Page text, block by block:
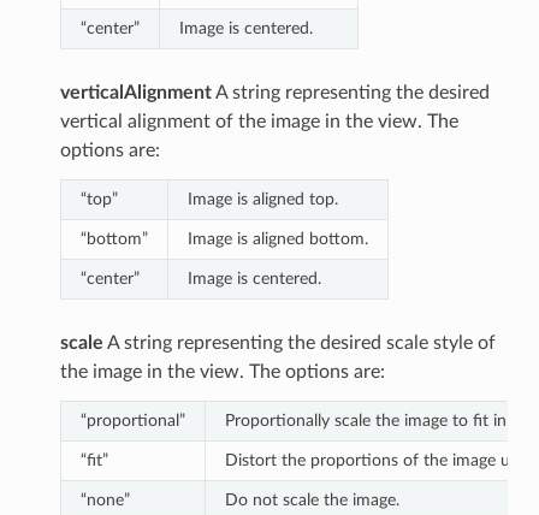
“center” Image is centered.
verticalAlignmentA string representing the desired
vertical alignment of the image in the view. The
options are:
“top” Image is aligned top.
“bottom” Image is aligned bottom.
“center” Image is centered.
scale A string representing the desired scale style of
the image in the view. The options are:
“proportional” Proportionally scale the image to fit in
“fit” Distort the proportions of the image
“none” Do not scale the image.